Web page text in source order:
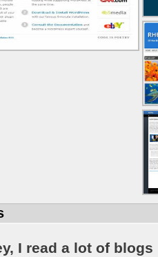
I read a lot of blogs